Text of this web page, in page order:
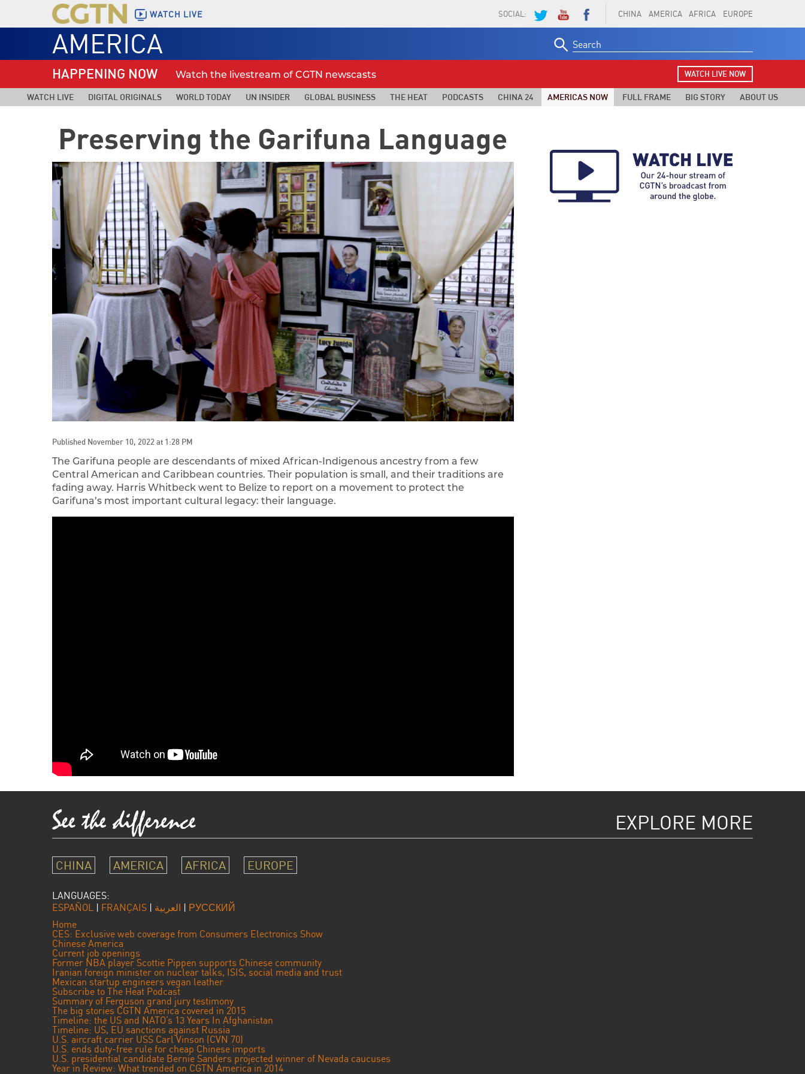
WATCH LIVE CHINA AMERICA AFRICA EUROPE
SOCIAL:
AMERICA
for:
HAPPENING NOW Watch the livestream of CGTN newscasts WATCH LIVE NOW
WATCH LIVE DIGITAL ORIGINALS WORLD TODAY UN INSIDER GLOBAL BUSINESS THE HEAT PODCASTS CHINA 24 AMERICAS NOW FULL FRAME BIG STORY ABOUT US
Preserving the Garifuna Language
Published November 10, 2022 at 1:28 PM
The Garifuna people are descendants of mixed African-Indigenous ancestry from a few
Central American and Caribbean countries. Their population is small, and their traditions are
fading away. Harris Whitbeck went to Belize to report on a movement to protect the
Garifuna’s most important cultural legacy: their language.
EXPLORE MORE
CHINA AMERICA AFRICA EUROPE
LANGUAGES:
ESPAÑOL | FRANÇAIS | العربية | РУССКИЙ
Home
CES: Exclusive web coverage from Consumers Electronics Show
Chinese America
Current job openings
Former NBA player Scottie Pippen supports Chinese community
Iranian foreign minister on nuclear talks, ISIS, social media and trust
Mexican startup engineers vegan leather
Subscribe to The Heat Podcast
Summary of Ferguson grand jury testimony
The big stories CGTN America covered in 2015
Timeline: the US and NATO’s 13 Years In Afghanistan
Timeline: US, EU sanctions against Russia
U.S. aircraft carrier USS Carl Vinson (CVN 70)
U.S. ends duty-free rule for cheap Chinese imports
U.S. presidential candidate Bernie Sanders projected winner of Nevada caucuses
Year in Review: What trended on CGTN America in 2014